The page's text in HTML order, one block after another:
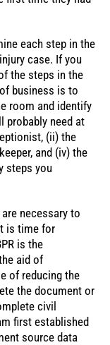
each step in the
case. If you
the steps in the
business is to
room and identify
probably need at
(ii) the
and (iv) the
steps you
necessary to
is time for
is the
aid of
of reducing the
the document or
civil
first established
source data